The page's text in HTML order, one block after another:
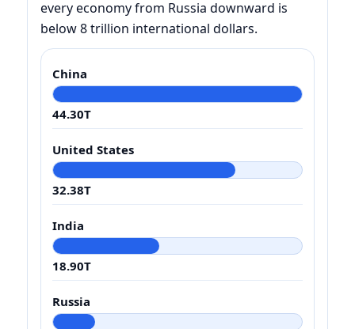
every economy from Russia downward is
below 8 trillion international dollars.
China
44.30T
United States
32.38T
India
18.90T
Russia